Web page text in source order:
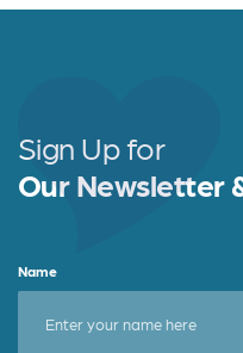
Sign Up for
Our Newsletter
Name